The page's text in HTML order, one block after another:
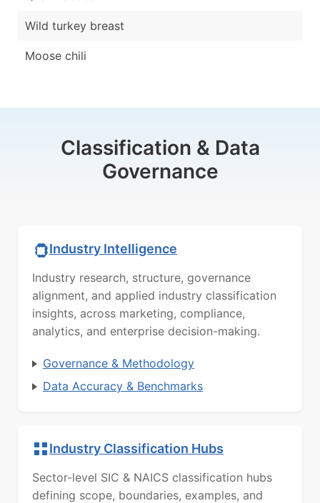
Wild turkey breast
Moose chili
Classification & Data
Governance
Industry Intelligence
Industry research, structure, governance
alignment, and applied industry classification
insights, across marketing, compliance,
analytics, and enterprise decision-making.
Governance & Methodology
Data Accuracy & Benchmarks
Industry Classification Hubs
Sector-level SIC & NAICS classification hubs
defining scope, boundaries, examples, and